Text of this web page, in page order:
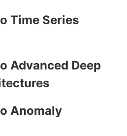
Time Series
Advanced Deep
Anomaly